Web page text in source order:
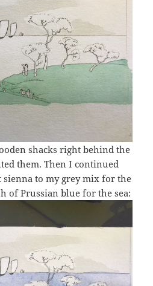
shacks right behind the
them. Then I continued
to my grey mix for the
of Prussian blue for the sea: